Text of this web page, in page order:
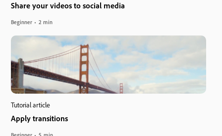
Share your videos to social media
Beginner 2 min
Tutorial article
Apply transitions